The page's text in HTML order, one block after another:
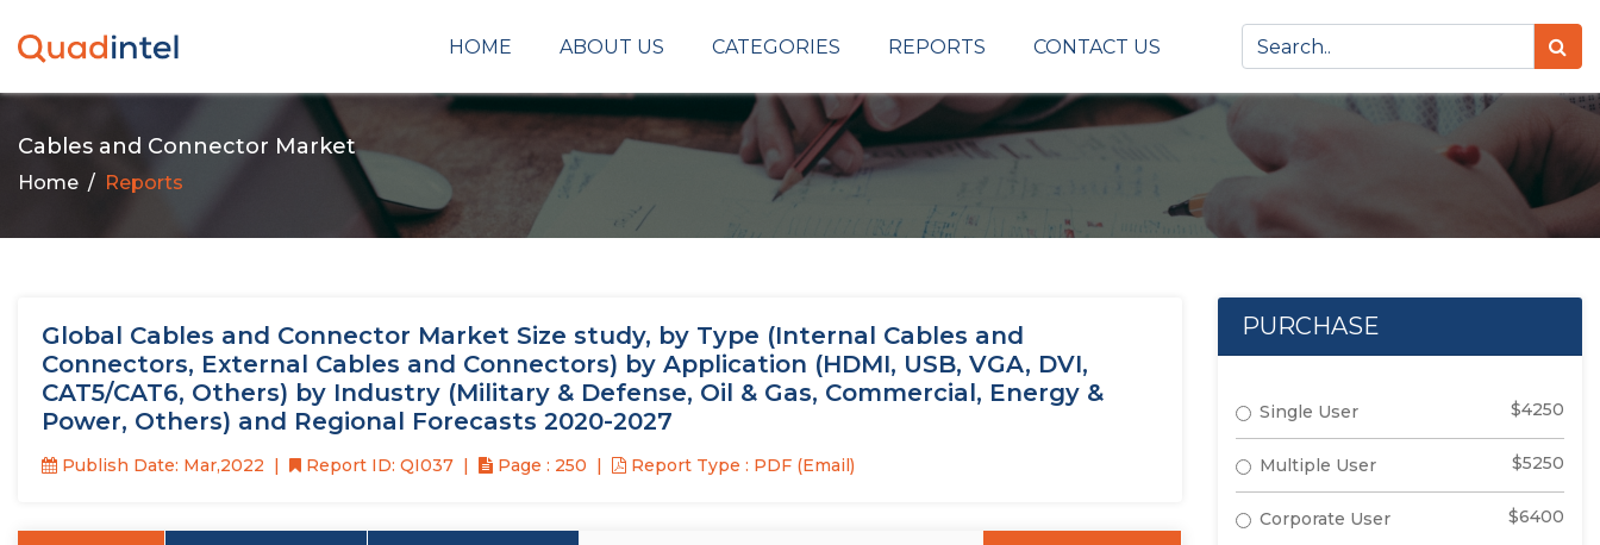
HOME ABOUT US CATEGORIES REPORTS CONTACT US
Cables and Connector Market
Home Reports
Global Cables and Connector Market Size study, by Type (Internal Cables and
Connectors, External Cables and Connectors) by Application (HDMI, USB, VGA, DVI,
CAT5/CAT6, Others) by Industry (Military & Defense, Oil & Gas, Commercial, Energy &
Power, Others) and Regional Forecasts 2020-2027
Publish Date: Mar,2022 Report ID: QI037 Page : 250 Report Type : PDF (Email)
PURCHASE
Single User $4250
Multiple User $5250
Corporate User $6400